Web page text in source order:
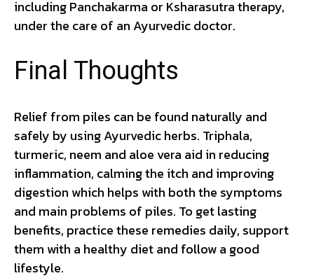
including Panchakarma or Ksharasutra therapy,
under the care of an Ayurvedic doctor.
Final Thoughts
Relief from piles can be found naturally and
safely by using Ayurvedic herbs. Triphala,
turmeric, neem and aloe vera aid in reducing
inflammation, calming the itch and improving
digestion which helps with both the symptoms
and main problems of piles. To get lasting
benefits, practice these remedies daily, support
them with a healthy diet and follow a good
lifestyle.